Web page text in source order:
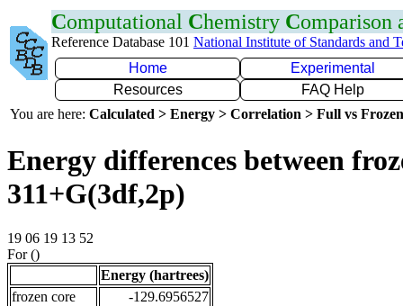
Computational Chemistry Comparison
Reference Database 101 National Institute of Standards and
Home
Experimental
Resources
FAQ Help
You are here: Calculated > Energy > Correlation > Full vs
Energy differences between
311+G(3df,2p)
19 06 19 13 52
For ()
Energy (hartrees)
frozen core
-129.6956527